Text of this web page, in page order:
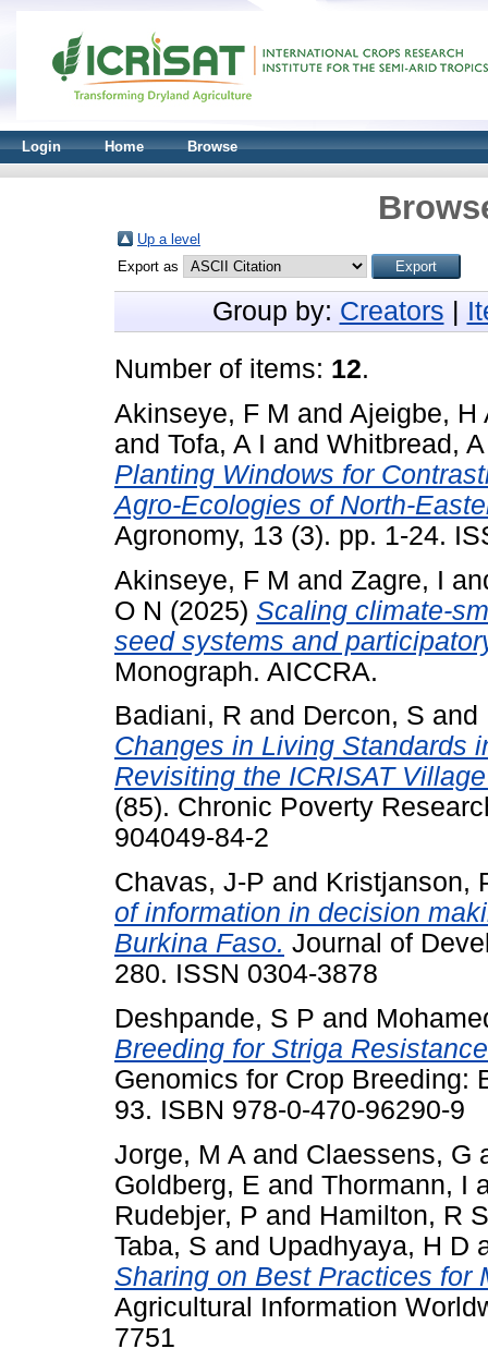
Login Home Browse
Up a level
Export as
Group by: Creators
Number of items: 12.
Akinseye, F M and Ajeigbe, H
and Tofa, A I and Whitbread,
Planting Windows for
Agro-Ecologies of North-
Agronomy, 13 (3). pp. 1-24.
Akinseye, F M and Zagre, I
O N (2025) Scaling climate-
seed systems and
Monograph. AICCRA.
Badiani, R and Dercon, S and
Changes in Living Standards
Revisiting the ICRISAT
(85). Chronic Poverty
904049-84-2
Chavas, J-P and Kristjanson,
of information in decision
Burkina Faso. Journal of
280. ISSN 0304-3878
Deshpande, S P and
Breeding for Striga
Genomics for Crop Breeding:
93. ISBN 978-0-470-96290-9
Jorge, M A and Claessens, G
Goldberg, E and Thormann, I
Rudebjer, P and Hamilton, R S
Taba, S and Upadhyaya, H D
Sharing on Best Practices for
Agricultural Information
7751